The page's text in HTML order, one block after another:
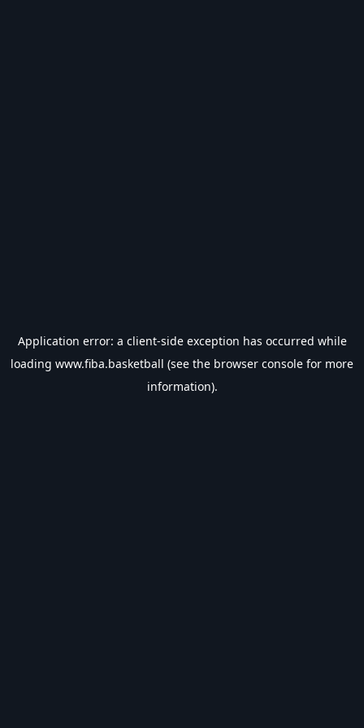
Application error: a client-side exception has occurred while
loading www.fiba.basketball (see the browser console for more
information).